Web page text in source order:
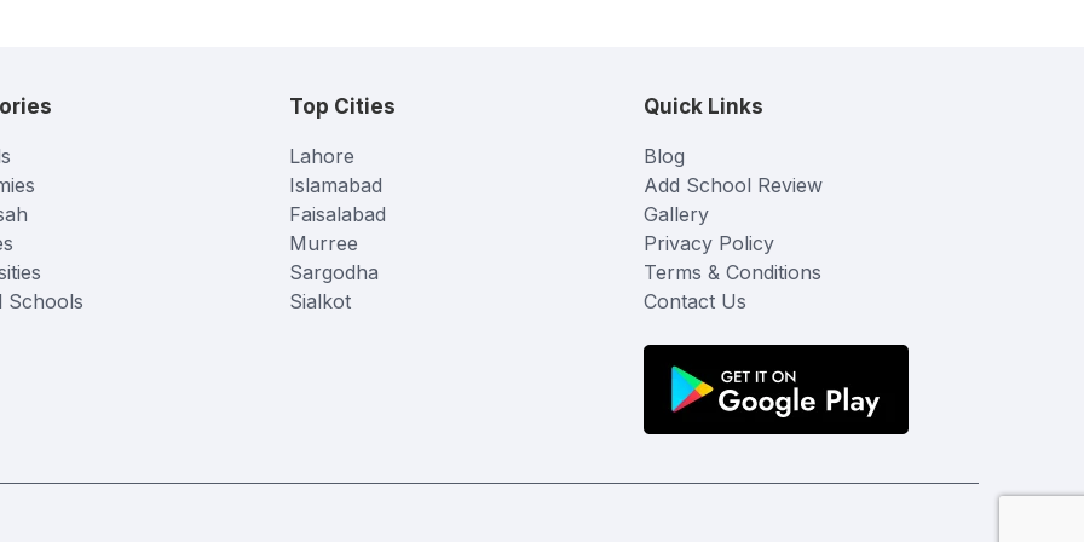
Schools
Top Cities
Lahore
Islamabad
Faisalabad
Murree
Sargodha
Sialkot
Quick Links
Blog
Add School Review
Gallery
Privacy Policy
Terms & Conditions
Contact Us